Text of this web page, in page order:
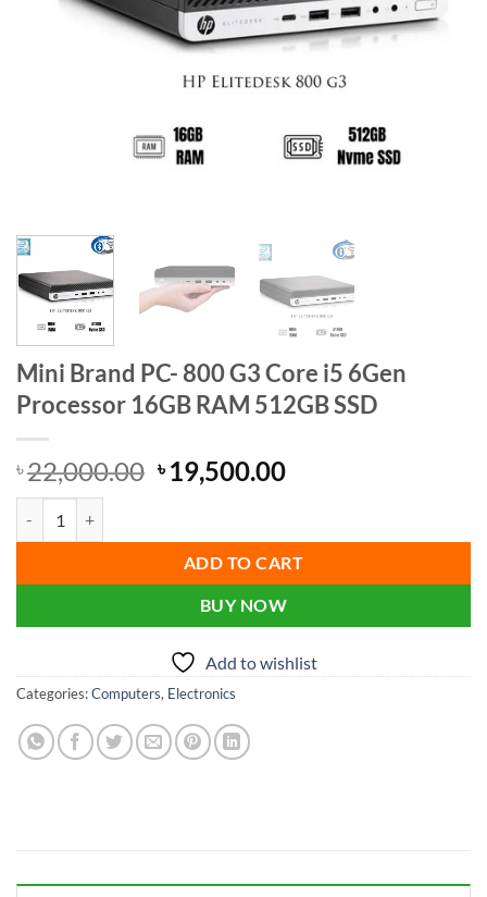
Mini Brand PC- 800 G3 Core i5 6Gen
Processor 16GB RAM 512GB SSD
৳22,000.00 Original
price
৳ 22,000.00.
৳19,500.00Current
৳ 19,500.00.
ADD TO CART
BUY NOW
Add to wishlist
Categories:Computers, Electronics